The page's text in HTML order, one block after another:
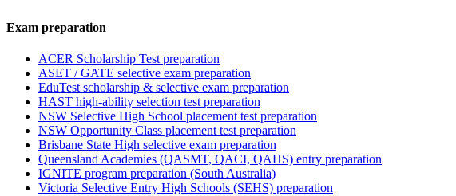
Exam preparation
ACER Scholarship Test preparation
ASET / GATE selective exam preparation
EduTest scholarship & selective exam preparation
HAST high-ability selection test preparation
NSW Selective High School placement test preparation
NSW Opportunity Class placement test preparation
Brisbane State High selective exam preparation
Queensland Academies (QASMT, QACI, QAHS) entry preparation
IGNITE program preparation (South Australia)
Victoria Selective Entry High Schools (SEHS) preparation